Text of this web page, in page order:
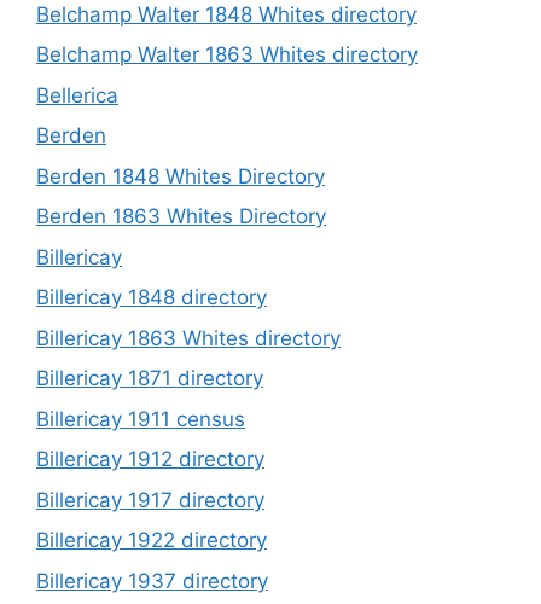
Belchamp Walter 1848 Whites directory
Belchamp Walter 1863 Whites directory
Bellerica
Berden
Berden 1848 Whites Directory
Berden 1863 Whites Directory
Billericay
Billericay 1848 directory
Billericay 1863 Whites directory
Billericay 1871 directory
Billericay 1911 census
Billericay 1912 directory
Billericay 1917 directory
Billericay 1922 directory
Billericay 1937 directory